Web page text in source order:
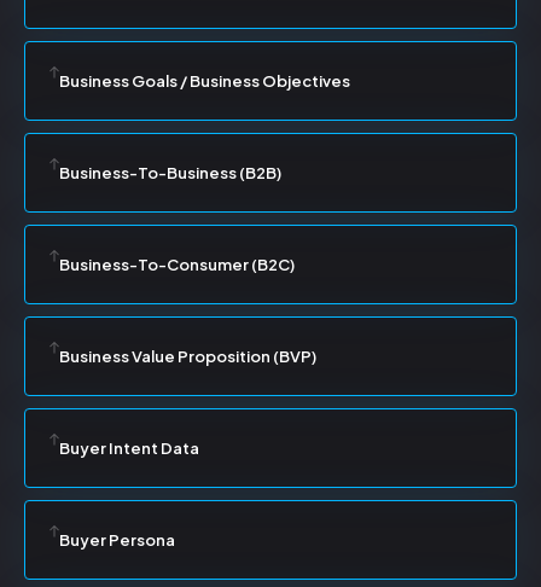
Business Goals / Business Objectives
Business-To-Business (B2B)
Business-To-Consumer (B2C)
Business Value Proposition (BVP)
Buyer Intent Data
Buyer Persona